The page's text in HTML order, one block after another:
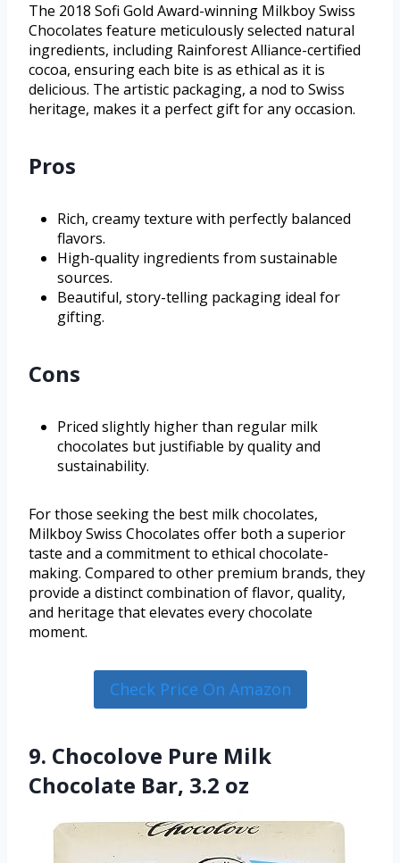
The 2018 Sofi Gold Award-winning Milkboy Swiss
Chocolates feature meticulously selected natural
ingredients, including Rainforest Alliance-certified
cocoa, ensuring each bite is as ethical as it is
delicious. The artistic packaging, a nod to Swiss
heritage, makes it a perfect gift for any occasion.
Pros
Rich, creamy texture with perfectly balanced
flavors.
High-quality ingredients from sustainable
sources.
Beautiful, story-telling packaging ideal for
gifting.
Cons
Priced slightly higher than regular milk
chocolates but justifiable by quality and
sustainability.
For those seeking the best milk chocolates,
Milkboy Swiss Chocolates offer both a superior
taste and a commitment to ethical chocolate-
making. Compared to other premium brands, they
provide a distinct combination of flavor, quality,
and heritage that elevates every chocolate
moment.
Check Price On Amazon
9. Chocolove Pure Milk
Chocolate Bar, 3.2 oz